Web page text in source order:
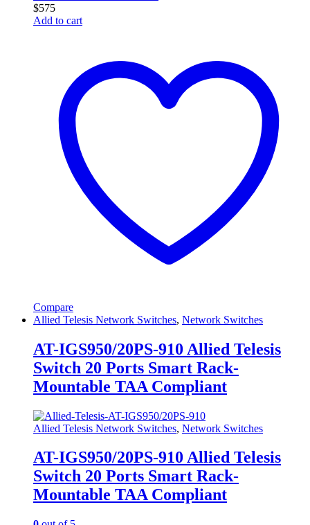
$575
Add to cart
Compare
Allied Telesis Network Switches, Network Switches
AT-IGS950/20PS-910 Allied Telesis
Switch 20 Ports Smart Rack-
Mountable TAA Compliant
Allied Telesis Network Switches, Network Switches
AT-IGS950/20PS-910 Allied Telesis
Switch 20 Ports Smart Rack-
Mountable TAA Compliant